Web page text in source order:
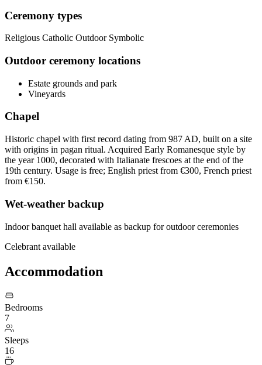
Ceremony types
Religious Catholic Outdoor Symbolic
Outdoor ceremony locations
Estate grounds and park
Vineyards
Chapel
Historic chapel with first record dating from 987 AD, built on a site
with origins in pagan ritual. Acquired Early Romanesque style by
the year 1000, decorated with Italianate frescoes at the end of the
19th century. Usage is free; English priest from €300, French priest
from €150.
Wet-weather backup
Indoor banquet hall available as backup for outdoor ceremonies
Celebrant available
Accommodation
Bedrooms
7
Sleeps
16